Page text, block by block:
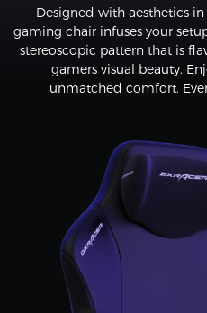
Designed with aesthetics
gaming chair infuses your
stereoscopic pattern that is
gamers visual beauty.
unmatched comfort.